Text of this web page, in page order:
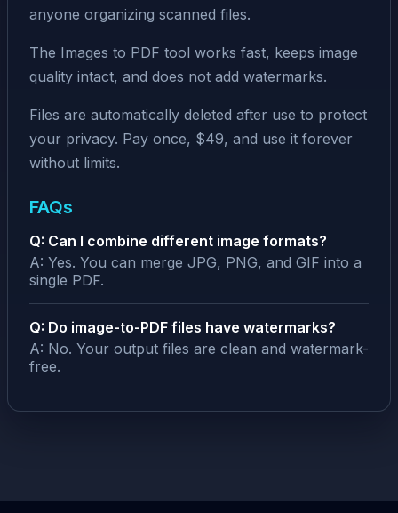
anyone organizing scanned files.
The Images to PDF tool works fast, keeps image
quality intact, and does not add watermarks.
Files are automatically deleted after use to protect
your privacy. Pay once, $49, and use it forever
without limits.
FAQs
Q: Can I combine different image formats?
A: Yes. You can merge JPG, PNG, and GIF into a
single PDF.
Q: Do image-to-PDF files have watermarks?
A: No. Your output files are clean and watermark-
free.